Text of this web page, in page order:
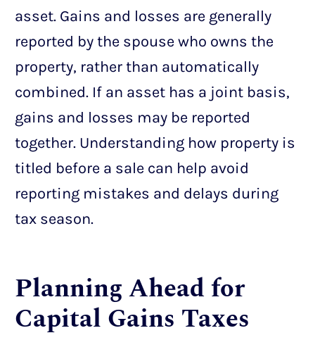
asset. Gains and losses are generally
reported by the spouse who owns the
property, rather than automatically
combined. If an asset has a joint basis,
gains and losses may be reported
together. Understanding how property is
titled before a sale can help avoid
reporting mistakes and delays during
tax season.
Planning Ahead for
Capital Gains Taxes